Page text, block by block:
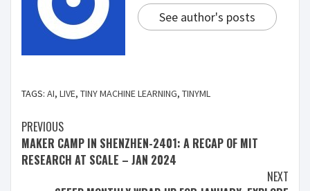
See author's posts
TAGS: AI, LIVE, TINY MACHINE LEARNING, TINYML
PREVIOUS
MAKER CAMP IN SHENZHEN-2401: A RECAP OF MIT
RESEARCH AT SCALE – JAN 2024
NEXT